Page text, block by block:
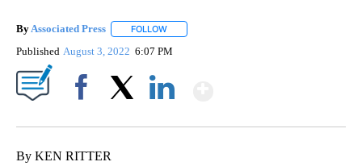
By Associated Press FOLLOW
Published August 3, 2022 6:07 PM
By KEN RITTER